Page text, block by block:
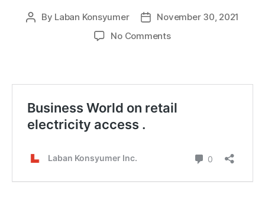
Post
By Laban Konsyumer
Post
date
November 30, 2021
No Commentson
2021
-039
,